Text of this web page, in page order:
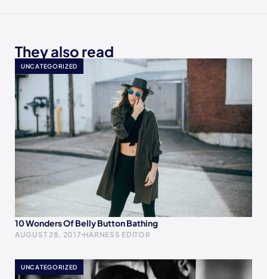
They also read
UNCATEGORIZED
10 Wonders Of Belly Button Bathing
AUGUST 28, 2017 HARNESS EDITOR
UNCATEGORIZED